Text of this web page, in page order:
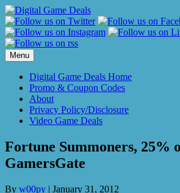
Skip
to
content
Menu
Digital Game Deals Home
Promo & Coupon Codes
About
Privacy Policy/Disclosure
Video Game Deals
Fortune Summoners, 25%
GamersGate
By w00py | January 31, 2012